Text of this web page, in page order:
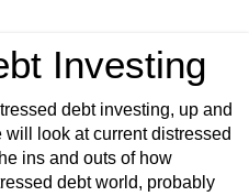
Investing
debt investing, up and
look at current distressed
ins and outs of how
debt world, probably